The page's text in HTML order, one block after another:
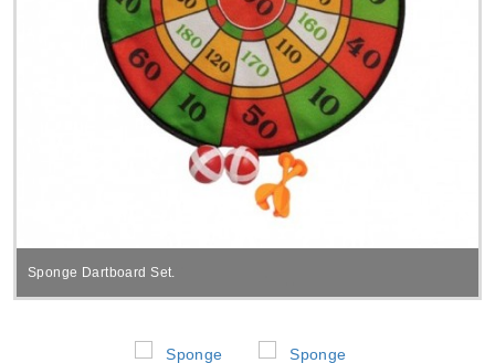
Sponge Dartboard Set.